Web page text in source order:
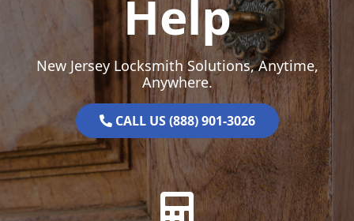
Help
New Jersey Locksmith Solutions, Anytime,
Anywhere.
CALL US (888) 901-3026